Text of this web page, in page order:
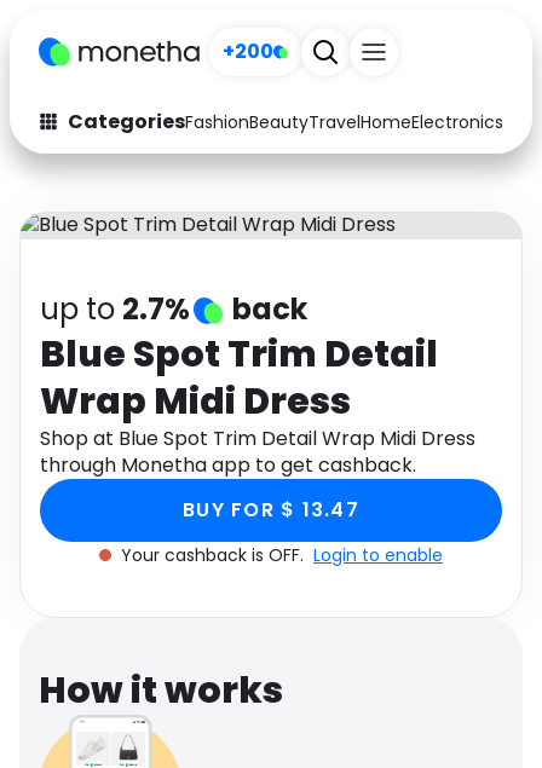
+200
CategoriesFashionBeautyTravelHomeElectronics
Fashion
Arts & Crafts
Auto Baby & Kids
Electronics
Activities Food
Gifts Home
Media Music
Software Health
Travel See all shops
up to 2.7% back
Blue Spot Trim Detail
Wrap Midi Dress
Shop at Blue Spot Trim Detail Wrap Midi Dress
through Monetha app to get cashback.
BUY FOR $ 13.47
Your cashback is OFF. Login to enable
How it works